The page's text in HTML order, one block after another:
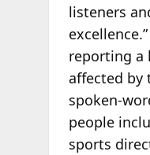
listeners
excellence.”
reporting a
affected by
spoken-
people
sports